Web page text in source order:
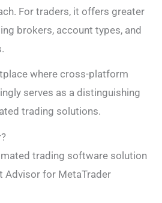
For traders, it offers greater
brokers, account types, and
where cross-platform
serves as a distinguishing
trading solutions.
trading software solution
Advisor for MetaTrader